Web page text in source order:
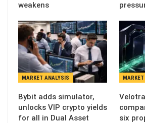
weakens
MARKET ANALYSIS
Bybit adds simulator,
unlocks VIP crypto yields
for all in Dual Asset
six